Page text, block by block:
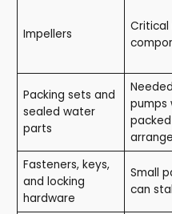
Impellers
Packing sets and
sealed water
parts
pumps
Fasteners, keys,
and locking
hardware
Small
can